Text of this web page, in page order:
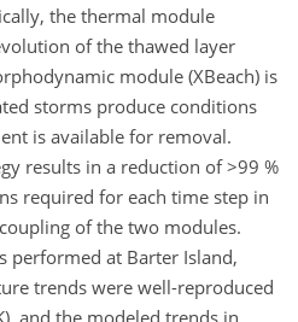
the thermal module
of the thawed layer
module (XBeach) is
storms produce conditions
is available for removal.
results in a reduction of >99 %
required for each time step in
of the two modules.
performed at Barter Island,
trends were well-reproduced